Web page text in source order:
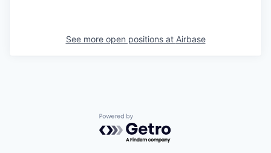
See more open positions at Airbase
Powered by Getro.com